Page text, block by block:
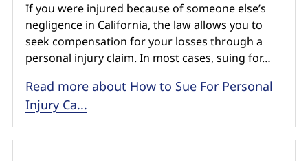
If you were injured because of someone else’s
negligence in California, the law allows you to
seek compensation for your losses through a
personal injury claim. In most cases, suing for…
Read more about How to Sue For Personal
Injury Ca...